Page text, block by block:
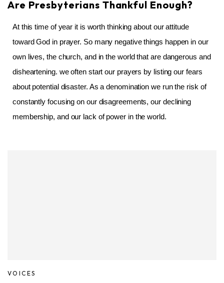
Are Presbyterians Thankful Enough?
At this time of year it is worth thinking about our attitude
toward God in prayer. So many negative things happen in our
own lives, the church, and in the world that are dangerous and
disheartening. we often start our prayers by listing our fears
about potential disaster. As a denomination we run the risk of
constantly focusing on our disagreements, our declining
membership, and our lack of power in the world.
VOICES